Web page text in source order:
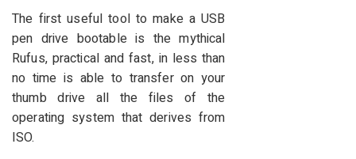
The first useful tool to make a USB
pen drive bootable is the mythical
Rufus, practical and fast, in less than
no time is able to transfer on your
thumb drive all the files of the
operating system that derives from
ISO.